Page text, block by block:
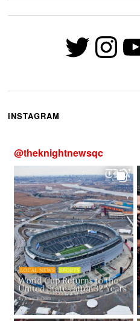
INSTAGRAM
@theknightnewsqc